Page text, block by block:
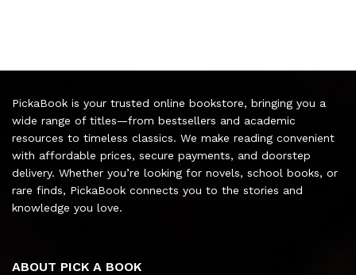
PickaBook is your trusted online bookstore, bringing you a
wide range of titles—from bestsellers and academic
resources to timeless classics. We make reading convenient
with affordable prices, secure payments, and doorstep
delivery. Whether you’re looking for novels, school books, or
rare finds, PickaBook connects you to the stories and
knowledge you love.
ABOUT PICK A BOOK